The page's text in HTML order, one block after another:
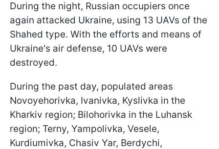
During the night, Russian occupiers once
again attacked Ukraine, using 13 UAVs of the
Shahed type. With the efforts and means of
Ukraine's air defense, 10 UAVs were
destroyed.
During the past day, populated areas
Novoyehorivka, Ivanivka, Kyslivka in the
Kharkiv region; Bilohorivka in the Luhansk
region; Terny, Yampolivka, Vesele,
Kurdiumivka, Chasiv Yar, Berdychi,